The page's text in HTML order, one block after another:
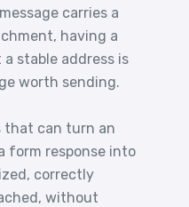
carries a
having a
stable address is
worth sending.
that can turn an
form response into
correctly
without